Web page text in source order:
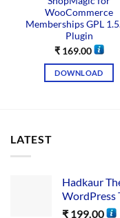
WooCommerce
Memberships GPL
Plugin
₹169.00
DOWNLOAD
LATEST
Hadkaur
WordPress
₹ 199.00